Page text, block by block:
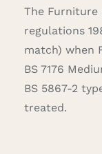
The Furniture
regulations
match) when
BS 7176
BS 5867-2
treated.